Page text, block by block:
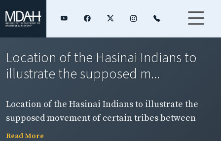
Location of the Hasinai Indians to
illustrate the supposed m...
Location of the Hasinai Indians to illustrate the
supposed movement of certain tribes between
1542 and 1690. From: The Final Report of the United
Read More